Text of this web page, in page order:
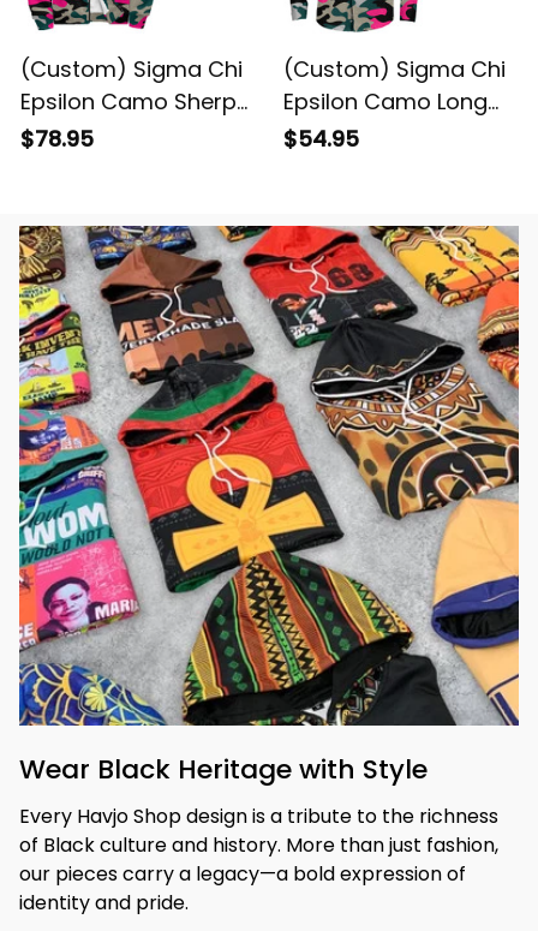
(Custom) Sigma Chi
Epsilon Camo Sherpa
Hoodie
$78.95
(Custom) Sigma Chi
Epsilon Camo Long
Sleeve Shirt
$54.95
Wear Black Heritage with Style
Every Havjo Shop design is a tribute to the richness
of Black culture and history. More than just fashion,
our pieces carry a legacy—a bold expression of
identity and pride.